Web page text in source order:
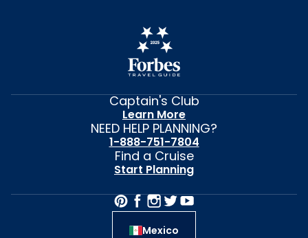
Captain's Club
Learn More
NEED HELP PLANNING?
1-888-751-7804
Find a Cruise
Start Planning
Mexico